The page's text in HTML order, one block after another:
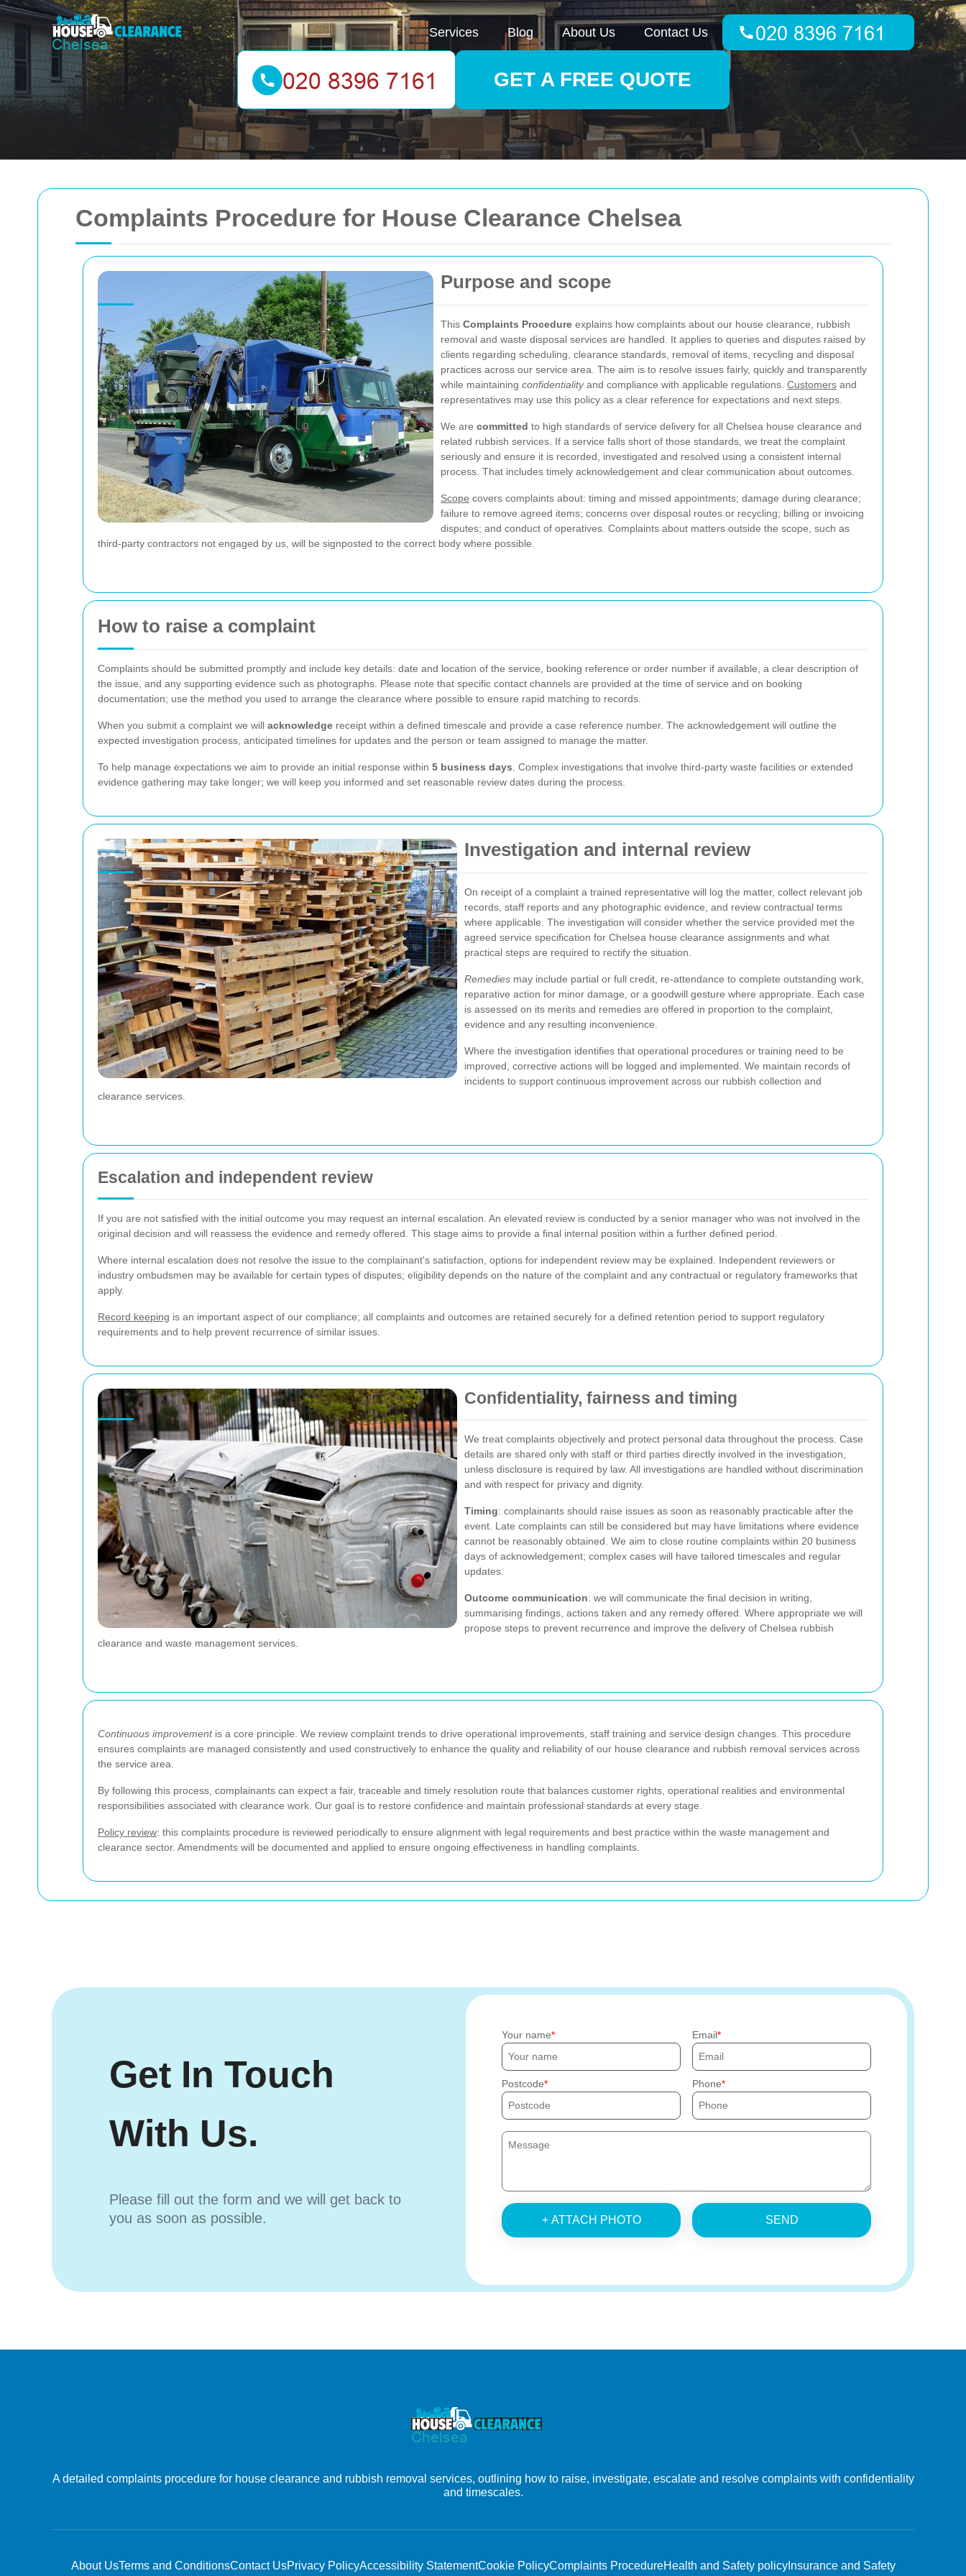
Complaints Procedure for House Clearance Chelsea
Purpose and scope
This Complaints Procedure explains how complaints about our house clearance, rubbish
removal and waste disposal services are handled. It applies to queries and disputes raised by
clients regarding scheduling, clearance standards, removal of items, recycling and disposal
practices across our service area. The aim is to resolve issues fairly, quickly and transparently
while maintaining confidentialityand compliance with applicable regulations. Customers and
representatives may use this policy as a clear reference for expectations and next steps.
We are committed to high standards of service delivery for all Chelsea house clearance and
related rubbish services. If a service falls short of those standards, we treat the complaint
seriously and ensure it is recorded, investigated and resolved using a consistent internal
process. That includes timely acknowledgement and clear communication about outcomes.
Scope covers complaints about: timing and missed appointments; damage during clearance;
failure to remove agreed items; concerns over disposal routes or recycling; billing or invoicing
disputes; and conduct of operatives. Complaints about matters outside the scope, such as
third-party contractors not engaged by us, will be signposted to the correct body where possible.
How to raise a complaint
Complaints should be submitted promptly and include key details: date and location of the service, booking reference or order number if available, a clear description of
the issue, and any supporting evidence such as photographs. Please note that specific contact channels are provided at the time of service and on booking
documentation; use the method you used to arrange the clearance where possible to ensure rapid matching to records.
When you submit a complaint we will acknowledge receipt within a defined timescale and provide a case reference number. The acknowledgement will outline the
expected investigation process, anticipated timelines for updates and the person or team assigned to manage the matter.
To help manage expectations we aim to provide an initial response within 5 business days . Complex investigations that involve third-party waste facilities or extended
evidence gathering may take longer; we will keep you informed and set reasonable review dates during the process.
Investigation and internal review
On receipt of a complaint a trained representative will log the matter, collect relevant job
records, staff reports and any photographic evidence, and review contractual terms
where applicable. The investigation will consider whether the service provided met the
agreed service specification for Chelsea house clearance assignments and what
practical steps are required to rectify the situation.
Remedies may include partial or full credit, re-attendance to complete outstanding work,
reparative action for minor damage, or a goodwill gesture where appropriate. Each case
is assessed on its merits and remedies are offered in proportion to the complaint,
evidence and any resulting inconvenience.
Where the investigation identifies that operational procedures or training need to be
improved, corrective actions will be logged and implemented. We maintain records of
incidents to support continuous improvement across our rubbish collection and
clearance services.
Escalation and independent review
If you are not satisfied with the initial outcome you may request an internal escalation. An elevated review is conducted by a senior manager who was not involved in the
original decision and will reassess the evidence and remedy offered. This stage aims to provide a final internal position within a further defined period.
Where internal escalation does not resolve the issue to the complainant's satisfaction, options for independent review may be explained. Independent reviewers or
industry ombudsmen may be available for certain types of disputes; eligibility depends on the nature of the complaint and any contractual or regulatory frameworks that
apply.
Record keeping is an important aspect of our compliance; all complaints and outcomes are retained securely for a defined retention period to support regulatory
requirements and to help prevent recurrence of similar issues.
Confidentiality, fairness and timing
We treat complaints objectively and protect personal data throughout the process. Case
details are shared only with staff or third parties directly involved in the investigation,
unless disclosure is required by law. All investigations are handled without discrimination
and with respect for privacy and dignity.
Timing: complainants should raise issues as soon as reasonably practicable after the
event. Late complaints can still be considered but may have limitations where evidence
cannot be reasonably obtained. We aim to close routine complaints within 20 business
days of acknowledgement; complex cases will have tailored timescales and regular
updates.
Outcome communication: we will communicate the final decision in writing,
summarising findings, actions taken and any remedy offered. Where appropriate we will
propose steps to prevent recurrence and improve the delivery of Chelsea rubbish
clearance and waste management services.
Continuous improvementis a core principle. We review complaint trends to drive operational improvements, staff training and service design changes. This procedure
ensures complaints are managed consistently and used constructively to enhance the quality and reliability of our house clearance and rubbish removal services across
the service area.
By following this process, complainants can expect a fair, traceable and timely resolution route that balances customer rights, operational realities and environmental
responsibilities associated with clearance work. Our goal is to restore confidence and maintain professional standards at every stage.
Policy review: this complaints procedure is reviewed periodically to ensure alignment with legal requirements and best practice within the waste management and
clearance sector. Amendments will be documented and applied to ensure ongoing effectiveness in handling complaints.
Services Blog About Us Contact Us
GET A FREE QUOTE
Get In Touch
With Us.
Please fill out the form and we will get back to
you as soon as possible.
Your name Email
Postcode Phone
+ ATTACH PHOTO SEND
A detailed complaints procedure for house clearance and rubbish removal services, outlining how to raise, investigate, escalate and resolve complaints with confidentiality
and timescales.
About UsTerms and ConditionsContact UsPrivacy PolicyAccessibility StatementCookie PolicyComplaints ProcedureHealth and Safety policyInsurance and Safety